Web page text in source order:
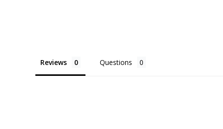
Reviews Questions